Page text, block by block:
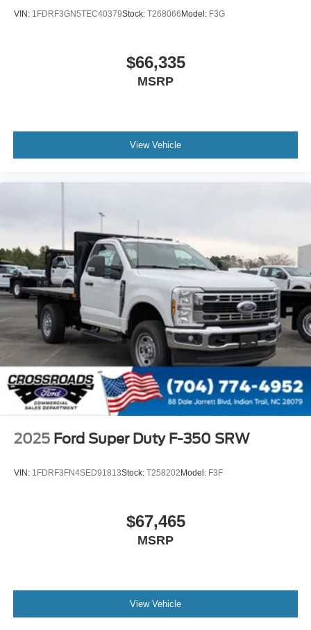
VIN: 1FDRF3GN5TEC40379Stock: T268066 Model: F3G
$66,335
MSRP
View Vehicle
2025 Ford Super Duty F-350 SRW
VIN: 1FDRF3FN4SED91813Stock: T258202 Model: F3F
$67,465
MSRP
View Vehicle